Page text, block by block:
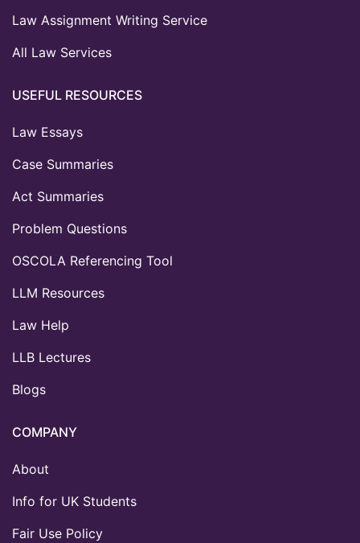
Law Assignment Writing Service
All Law Services
USEFUL RESOURCES
Law Essays
Case Summaries
Act Summaries
Problem Questions
OSCOLA Referencing Tool
LLM Resources
Law Help
LLB Lectures
Blogs
COMPANY
About
Info for UK Students
Fair Use Policy